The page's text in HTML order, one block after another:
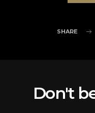
SHARE
Don't